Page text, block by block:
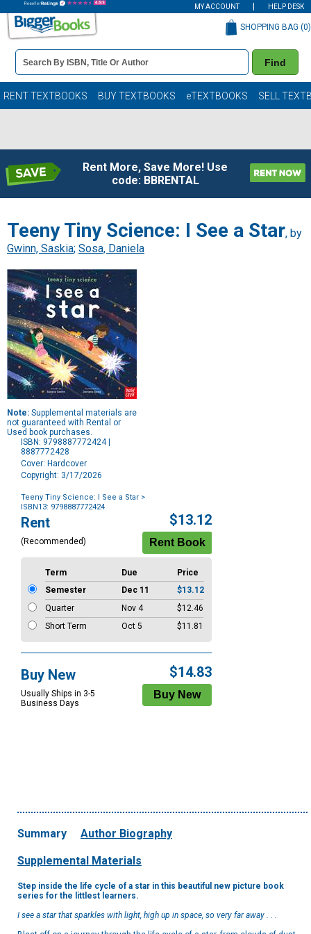
MY ACCOUNT HELP DESK
Book
Details
Search
Bar
Find
SHOPPING BAG (0)
RENT TEXTBOOKS BUY TEXTBOOKS eTEXTBOOKS SELL
Rent More, Save More! Use
code: BBRENTAL
Teeny Tiny Science: I See a Star, by
Gwinn, Saskia; Sosa, Daniela
Note: Supplemental materials are
not guaranteed with Rental or
Used book purchases.
ISBN: 9798887772424 |
8887772428
Cover: Hardcover
Copyright: 3/17/2026
Teeny Tiny Science: I See a Star >
ISBN13: 9798887772424
Purchase
Options
Rent
(Recommended)
$13.12
Term Due
Price
Semester
Dec 11
$13.12
Quarter
Nov 4
$12.46
Short Term
Oct 5 $11.81
Buy New
Usually Ships in 3-5
Business Days
$14.83
Summary Author Biography
Supplemental Materials
Step inside the life cycle of a star in this beautiful new picture book
series for the littlest learners.
I see a star that sparkles with light, high up in space, so very far away . . .